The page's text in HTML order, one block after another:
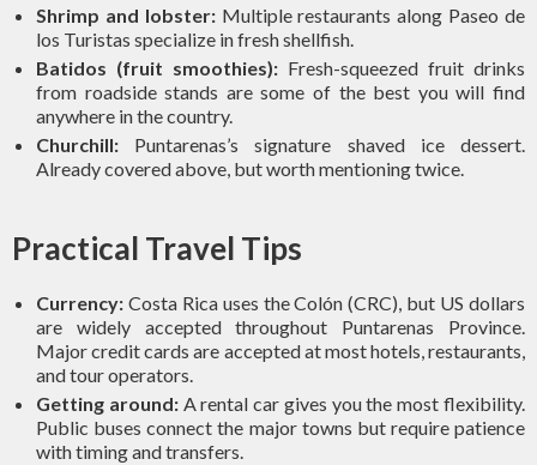
Shrimp and lobster:Multiple restaurants along Paseo de
los Turistas specialize in fresh shellfish.
Batidos (fruit smoothies): Fresh-squeezed fruit drinks
from roadside stands are some of the best you will find
anywhere in the country.
Churchill: Puntarenas’s signature shaved ice dessert.
Already covered above, but worth mentioning twice.
Practical Travel Tips
Currency: Costa Rica uses the Colón (CRC), but US dollars
are widely accepted throughout Puntarenas Province.
Major credit cards are accepted at most hotels, restaurants,
and tour operators.
Getting around:A rental car gives you the most flexibility.
Public buses connect the major towns but require patience
with timing and transfers.